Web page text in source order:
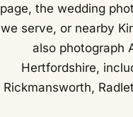
page, thewedding
we serve, or nearby
also photograph
Hertfordshire,
Rickmansworth,